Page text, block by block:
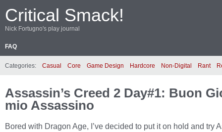
Critical Smack!
Nick Fortugno's play journal
FAQ
Categories: Casual Core Game Design Hardcore Non-Digital Rant
Assassin’s Creed 2 Day#1: Buon
mio Assassino
Bored with Dragon Age, I’ve decided to put it on hold and try